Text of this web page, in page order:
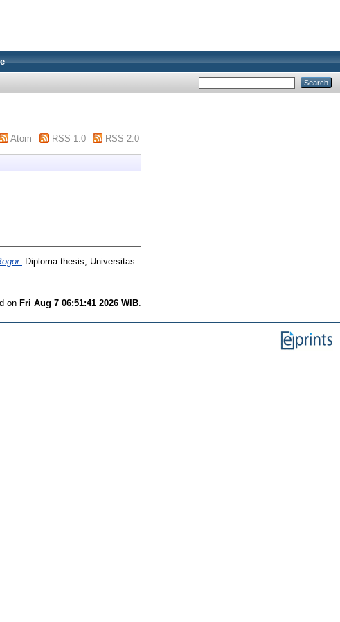
Atom RSS 1.0 RSS 2.0
Diploma thesis, Universitas
on Fri Aug 7 06:51:41 2026 WIB